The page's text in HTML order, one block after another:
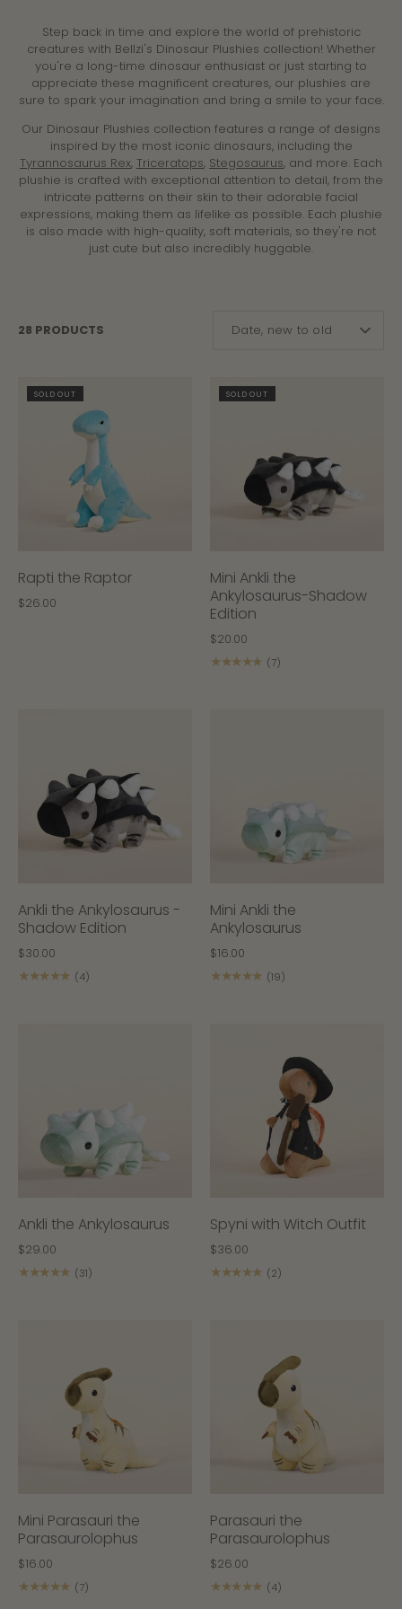
Step back in time and explore the world of prehistoric
creatures with Bellzi's Dinosaur Plushies collection! Whether
you're a long-time dinosaur enthusiast or just starting to
appreciate these magnificent creatures, our plushies are
sure to spark your imagination and bring a smile to your face.
Our Dinosaur Plushies collection features a range of designs
inspired by the most iconic dinosaurs, including the
Tyrannosaurus Rex, Triceratops, Stegosaurus, and more. Each
plushie is crafted with exceptional attention to detail, from the
intricate patterns on their skin to their adorable facial
expressions, making them as lifelike as possible. Each plushie
is also made with high-quality, soft materials, so they're not
just cute but also incredibly huggable.
28 PRODUCTS Date, new to old
SOLD OUT
Rapti the Raptor
$26.00
SOLD OUT
Mini Ankli the
Ankylosaurus-Shadow
Edition
$20.00
★★★★★ (7)
Ankli the Ankylosaurus -
Shadow Edition
$30.00
★★★★★ (4)
Mini Ankli the
Ankylosaurus
$16.00
★★★★★ (19)
Ankli the Ankylosaurus
$29.00
★★★★★ (31)
Spyni with Witch Outfit
$36.00
★★★★★ (2)
Mini Parasauri the
Parasaurolophus
$16.00
★★★★★ (7)
Parasauri the
Parasaurolophus
$26.00
★★★★★ (4)